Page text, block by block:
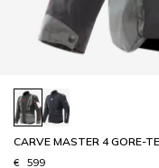
CARVE MASTER 4 GORE-
€ 599